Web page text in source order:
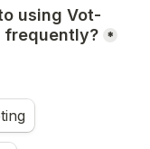
using Vot-
frequently? *